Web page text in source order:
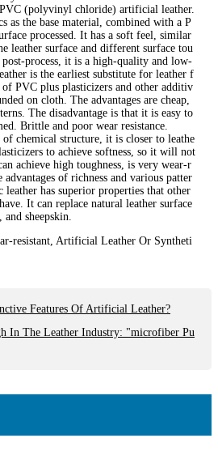
(polyvinyl chloride) artificial leather.
as the base material, combined with a P
processed. It has a soft feel, similar
leather surface and different surface tou
post-process, it is a high-quality and low-
is the earliest substitute for leather f
PVC plus plasticizers and other additiv
on cloth. The advantages are cheap,
The disadvantage is that it is easy to
Brittle and poor wear resistance.
chemical structure, it is closer to leathe
to achieve softness, so it will not
achieve high toughness, is very wear-r
advantages of richness and various patter
leather has superior properties that other
It can replace natural leather surface
and sheepskin.
Features Of Artificial Leather?
In The Leather Industry: "microfiber Pu